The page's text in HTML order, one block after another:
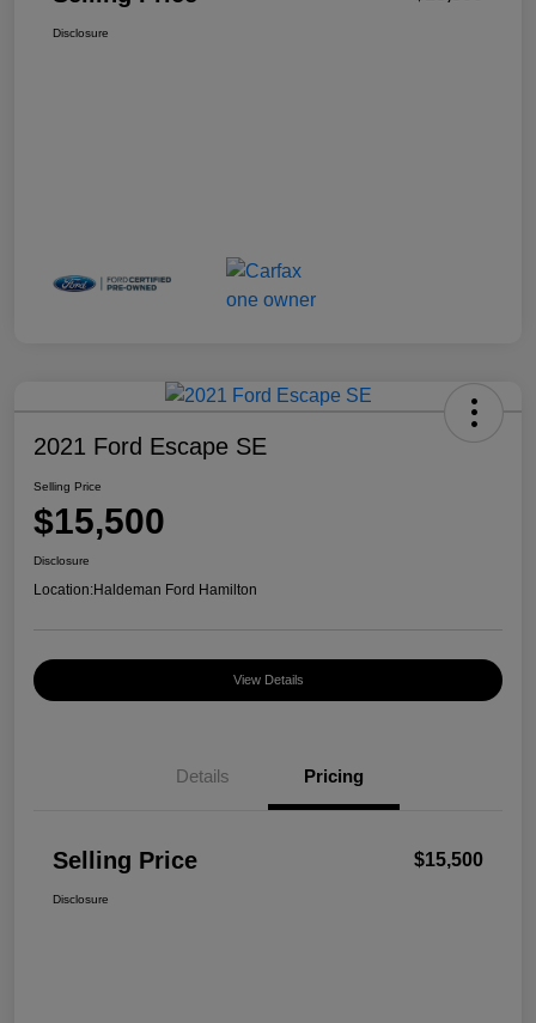
Disclosure
2021 Ford Escape SE
Selling Price
$15,500
Disclosure
Location:Haldeman Ford Hamilton
View Details
Details Pricing
Selling Price $15,500
Disclosure